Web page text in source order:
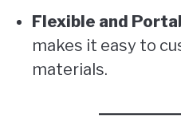
Flexible and
makes it easy to
materials.